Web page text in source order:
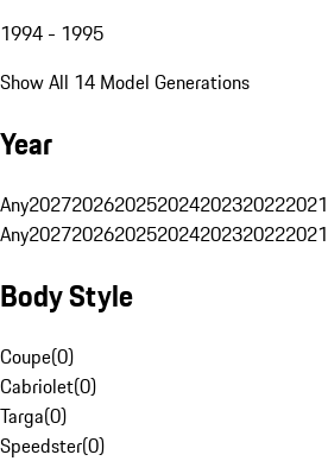
1994 - 1995
Show All 14 Model Generations
Year
Any2027202620252024202320222021
Any2027202620252024202320222021
Body Style
Coupe(0)
Cabriolet(0)
Targa(0)
Speedster(0)